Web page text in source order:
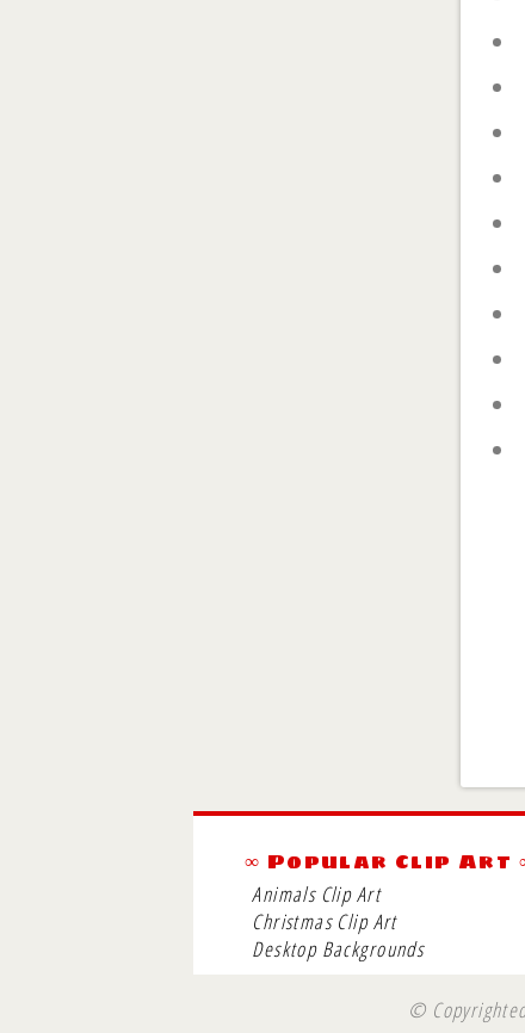
∞ Popular Clip Art
Animals Clip Art
Christmas Clip Art
Desktop Backgrounds
©